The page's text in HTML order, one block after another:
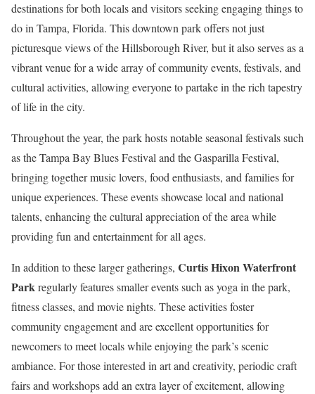
destinations for both locals and visitors seeking engaging things to
do in Tampa, Florida. This downtown park offers not just
picturesque views of the Hillsborough River, but it also serves as a
vibrant venue for a wide array of community events, festivals, and
cultural activities, allowing everyone to partake in the rich tapestry
of life in the city.
Throughout the year, the park hosts notable seasonal festivals such
as the Tampa Bay Blues Festival and the Gasparilla Festival,
bringing together music lovers, food enthusiasts, and families for
unique experiences. These events showcase local and national
talents, enhancing the cultural appreciation of the area while
providing fun and entertainment for all ages.
In addition to these larger gatherings, Curtis Hixon Waterfront
Parkregularly features smaller events such as yoga in the park,
fitness classes, and movie nights. These activities foster
community engagement and are excellent opportunities for
newcomers to meet locals while enjoying the park’s scenic
ambiance. For those interested in art and creativity, periodic craft
fairs and workshops add an extra layer of excitement, allowing